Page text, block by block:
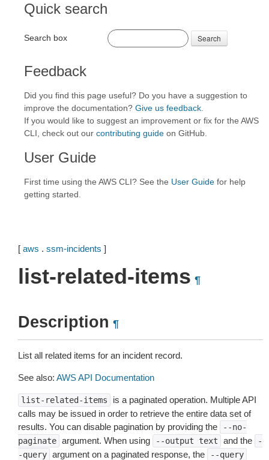
Quick search
Search box Search
Feedback
Did you find this page useful? Do you have a suggestion to
improve the documentation? Give us feedback
If you would like to suggest an improvement or fix for the AWS
CLI, check out our contributing guide on GitHub.
User Guide
First time using the AWS CLI? See the User Guide for help
getting started.
[ aws . ssm-incidents ]
list-related-items ¶
Description ¶
List all related items for an incident record.
See also: AWS API Documentation
list-related-items
is a paginated operation. Multiple API
calls may be issued in order to retrieve the entire data set of
results. You can disable pagination by providing the
--no-
paginate argument. When using --output text and the
-
-query argument on a paginated response, the --query